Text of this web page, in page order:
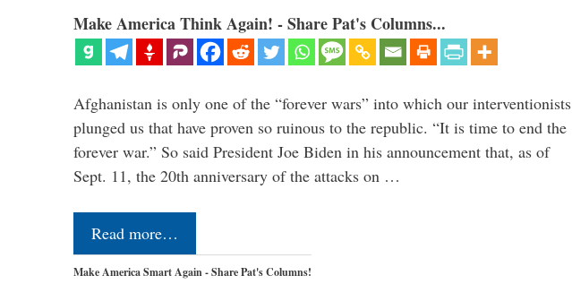
Make America Think Again! - Share Pat's Columns...
Afghanistan is only one of the “forever wars” into which our interventionists
plunged us that have proven so ruinous to the republic. “It is time to end the
forever war.” So said President Joe Biden in his announcement that, as of
Sept. 11, the 20th anniversary of the attacks on …
Read more…
Make America Smart Again - Share Pat's Columns!